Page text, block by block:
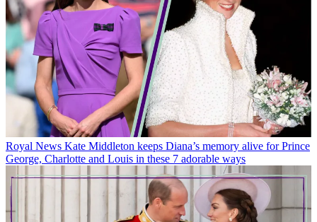
Royal News Kate Middleton keeps Diana’s memory alive for Prince
George, Charlotte and Louis in these 7 adorable ways